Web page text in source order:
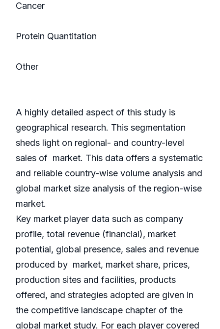
Cancer
Protein Quantitation
Other
A highly detailed aspect of this study is
geographical research. This segmentation
sheds light on regional- and country-level
sales of market. This data offers a systematic
and reliable country-wise volume analysis and
global market size analysis of the region-wise
market.
Key market player data such as company
profile, total revenue (financial), market
potential, global presence, sales and revenue
produced by market, market share, prices,
production sites and facilities, products
offered, and strategies adopted are given in
the competitive landscape chapter of the
global market study. For each player covered